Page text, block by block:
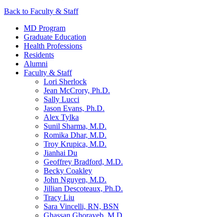
Back to Faculty & Staff
MD Program
Graduate Education
Health Professions
Residents
Alumni
Faculty & Staff
Lori Sherlock
Jean McCrory, Ph.D.
Sally Lucci
Jason Evans, Ph.D.
Alex Tylka
Sunil Sharma, M.D.
Romika Dhar, M.D.
Troy Krupica, M.D.
Jianhai Du
Geoffrey Bradford, M.D.
Becky Coakley
John Nguyen, M.D.
Jillian Descoteaux, Ph.D.
Tracy Liu
Sara Vincelli, RN, BSN